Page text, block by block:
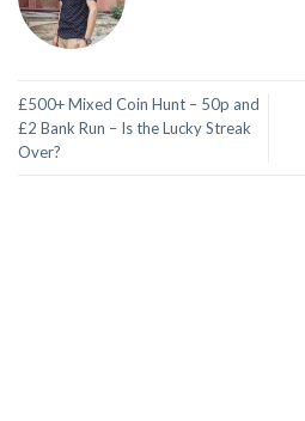
£500+ Mixed Coin Hunt – 50p and
£2 Bank Run – Is the Lucky Streak
Over?